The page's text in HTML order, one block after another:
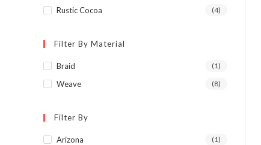
Rustic Cocoa (4)
Filter By Material
Braid (1)
Weave (8)
Filter By
Arizona (1)